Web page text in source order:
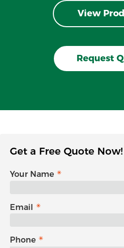
View
Request
Get a Free Quote Now!
Your Name
Email
Phone